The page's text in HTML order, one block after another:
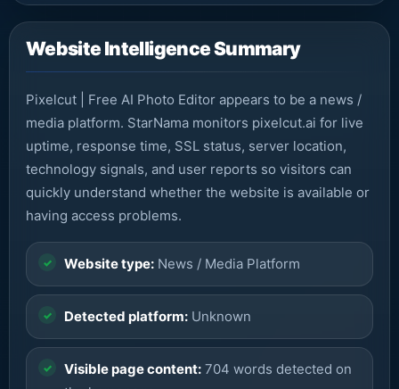
Website Intelligence Summary
Pixelcut | Free AI Photo Editor appears to be a news /
media platform. StarNama monitors pixelcut.ai for live
uptime, response time, SSL status, server location,
technology signals, and user reports so visitors can
quickly understand whether the website is available or
having access problems.
Website type: News / Media Platform
Detected platform: Unknown
Visible page content: 704 words detected on